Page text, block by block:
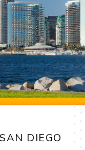
DIEGO